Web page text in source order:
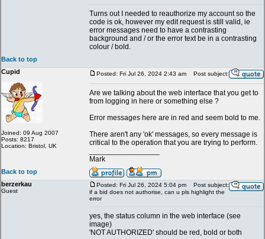
Turns out I needed to reauthorize my account so the
code is ok, however my edit request is still valid, ie
error messages need to have a contrasting
background and / or the error text be in a contrasting
colour / bold.
Back to top
Cupid
Joined: 09 Aug 2007
Posts: 8217
Location: Bristol, UK
Posted: Fri Jul 26, 2024 2:43 am Post subject:
Are we talking about the web interface that you get to
from logging in here or something else ?
Error messages here are in red and seem bold to me.
There aren't any 'ok' messages, so every message is
critical to the operation that you are trying to perform.
Mark
Back to top
berzerkau
Guest
Posted: Fri Jul 26, 2024 5:04 pm
Post subject:
if a bid does not authorise, can u pls highlight the
error
yes, the status column in the web interface (see
image)
'NOT AUTHORIZED' should be red, bold or both